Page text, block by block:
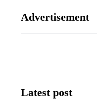
Advertisement
Latest post